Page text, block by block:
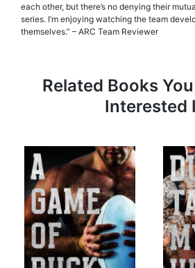
each other, but there’s no denying their
series. I’m enjoying watching the team
themselves.” – ARC Team Reviewer
Related Books
Interested